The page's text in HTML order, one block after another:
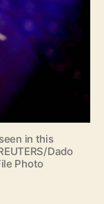
in this
Dado
Photo